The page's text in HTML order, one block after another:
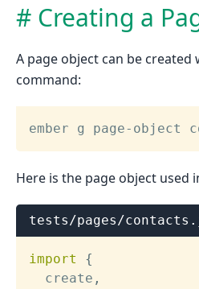
Creating a
A page object can be
command:
ember g page-object
Here is the page object used
tests/pages/
import
{
  create
,